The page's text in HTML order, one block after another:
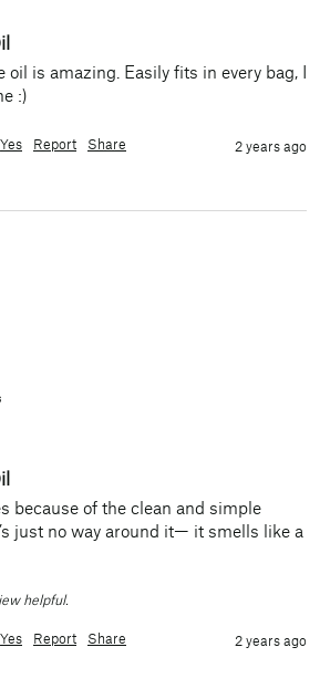
oil is amazing. Easily fits in every bag, I
:)
Yes Report Share 2 years ago
because of the clean and simple
just no way around it— it smells like a
helpful.
Yes Report Share 2 years ago